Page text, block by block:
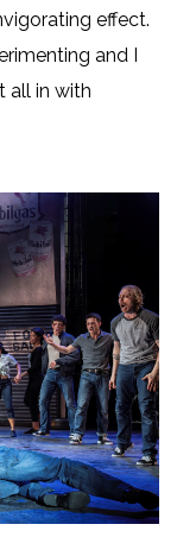
effect.
and I
all in with